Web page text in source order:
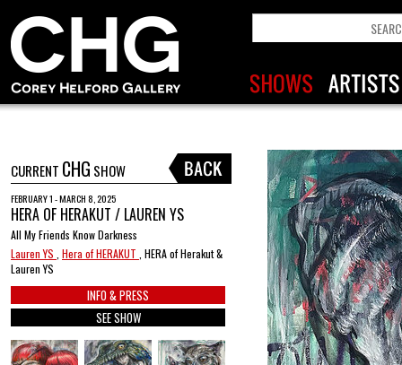
CURRENT CHG SHOW
FEBRUARY 1 - MARCH 8, 2025
HERA OF HERAKUT / LAUREN YS
All My Friends Know Darkness
Lauren YS Hera of HERAKUT , HERA of Herakut &
Lauren YS
INFO & PRESS
SEE SHOW